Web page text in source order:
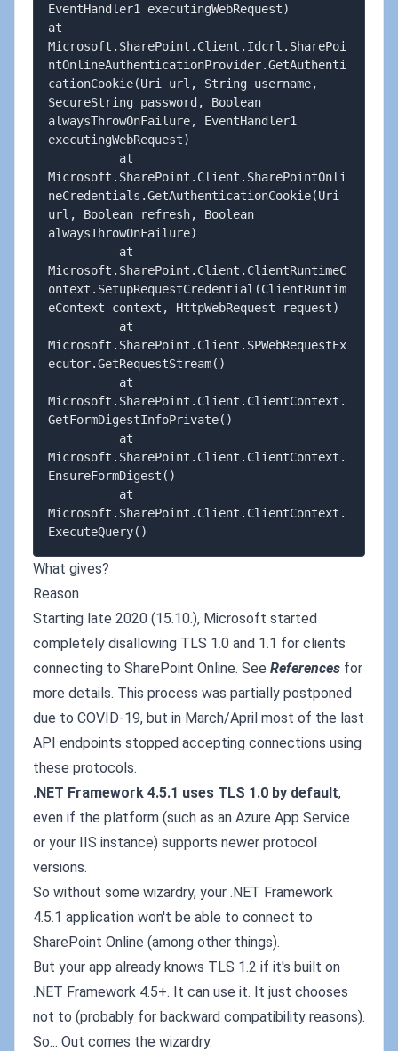
EventHandler1 executingWebRequest)
at
Microsoft.SharePoint.Client.Idcrl.SharePoi
ntOnlineAuthenticationProvider.GetAuthenti
cationCookie(Uri url, String username,
SecureString password, Boolean
alwaysThrowOnFailure, EventHandler1
executingWebRequest)
Microsoft.SharePoint.Client.SharePointOnli
neCredentials.GetAuthenticationCookie(Uri
url, Boolean refresh, Boolean
alwaysThrowOnFailure)
Microsoft.SharePoint.Client.ClientRuntimeC
ontext.SetupRequestCredential(ClientRuntim
eContext context, HttpWebRequest request)
Microsoft.SharePoint.Client.SPWebRequestEx
ecutor.GetRequestStream()
Microsoft.SharePoint.Client.ClientContext.
GetFormDigestInfoPrivate()
Microsoft.SharePoint.Client.ClientContext.
EnsureFormDigest()
Microsoft.SharePoint.Client.ClientContext.
What gives?
Reason
Starting late 2020 (15.10.), Microsoft started
completely disallowing TLS 1.0 and 1.1 for clients
connecting to SharePoint Online. See References for
more details. This process was partially postponed
due to COVID-19, but in March/April most of the last
API endpoints stopped accepting connections using
these protocols.
.NET Framework 4.5.1 uses TLS 1.0 by default,
even if the platform (such as an Azure App Service
or your IIS instance) supports newer protocol
versions.
So without some wizardry, your .NET Framework
4.5.1 application won't be able to connect to
SharePoint Online (among other things).
But your app already knows TLS 1.2 if it's built on
.NET Framework 4.5+. It can use it. It just chooses
not to (probably for backward compatibility reasons).
So... Out comes the wizardry.